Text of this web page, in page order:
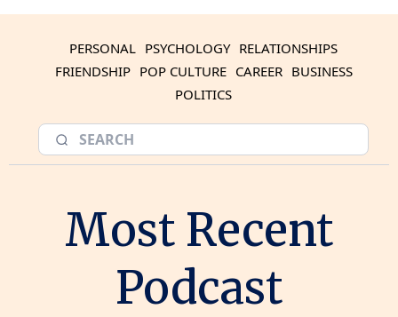
PERSONAL PSYCHOLOGY RELATIONSHIPS
FRIENDSHIP POP CULTURE CAREER BUSINESS
POLITICS
Most Recent
Podcast